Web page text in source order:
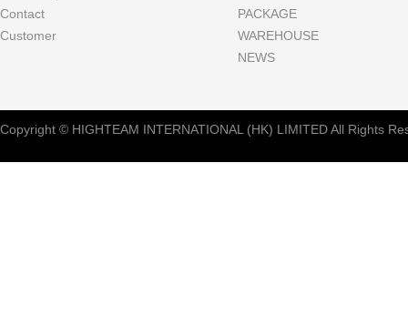
Contact
Customer
PACKAGE
WAREHOUSE
NEWS
Copyright © HIGHTEAM INTERNATIONAL (HK) LIMITED All Rights